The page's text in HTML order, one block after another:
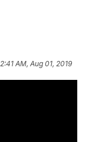
AM, Aug 01, 2019